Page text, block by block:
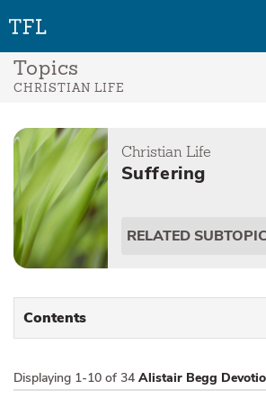
Topics
CHRISTIAN LIFE
Christian Life
Suffering
RELATED
Contents
Displaying 1-10 of 34 Alistair Begg